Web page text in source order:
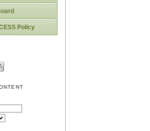
Policy